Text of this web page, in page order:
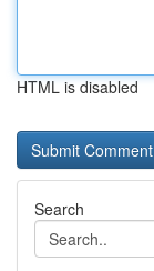
HTML is disabled
Search